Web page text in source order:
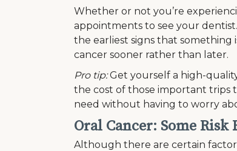
Whether or not you’re
appointments to see your
the earliest signs that something
cancer sooner rather than later.
Pro tip:Get yourself a high-
the cost of those important trips
need without having to worry
Oral Cancer: Some
Although there are certain